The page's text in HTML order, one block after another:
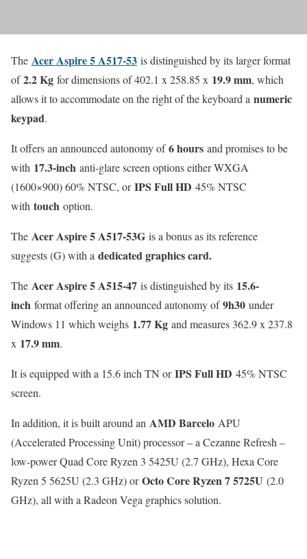
The Acer Aspire 5 A517-53 is distinguished by its larger format
of2.2 Kg for dimensions of 402.1 x 258.85 x 19.9 mm, which
allows it to accommodate on the right of the keyboard a numeric
keypad.
It offers an announced autonomy of6 hours and promises to be
with 17.3-inch anti-glare screen options either WXGA
(1600×900) 60% NTSC, orIPS Full HD 45% NTSC
with touch option.
The Acer Aspire 5 A517-53G is a bonus as its reference
suggests (G) with a dedicated graphics card.
The Acer Aspire 5 A515-47 is distinguished by its 15.6-
inch format offering an announced autonomy of9h30 under
Windows 11 which weighs 1.77 Kg and measures 362.9 x 237.8
x 17.9 mm.
It is equipped with a 15.6 inch TN orIPS Full HD 45% NTSC
screen.
In addition, it is built around an AMD Barcelo APU
(Accelerated Processing Unit) processor – a Cezanne Refresh –
low-power Quad Core Ryzen 3 5425U (2.7 GHz), Hexa Core
Ryzen 5 5625U (2.3 GHz) orOcto Core Ryzen 7 5725U (2.0
GHz), all with a Radeon Vega graphics solution.